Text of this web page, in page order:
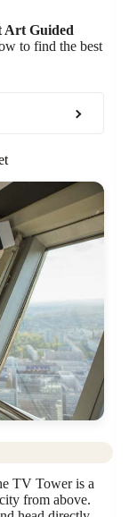
Art Guided
to find the best
TV Tower is a
from above.